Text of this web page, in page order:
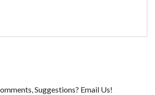
Suggestions? Email Us!